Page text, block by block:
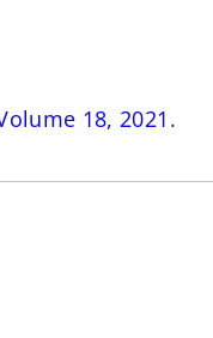
18, 2021 .